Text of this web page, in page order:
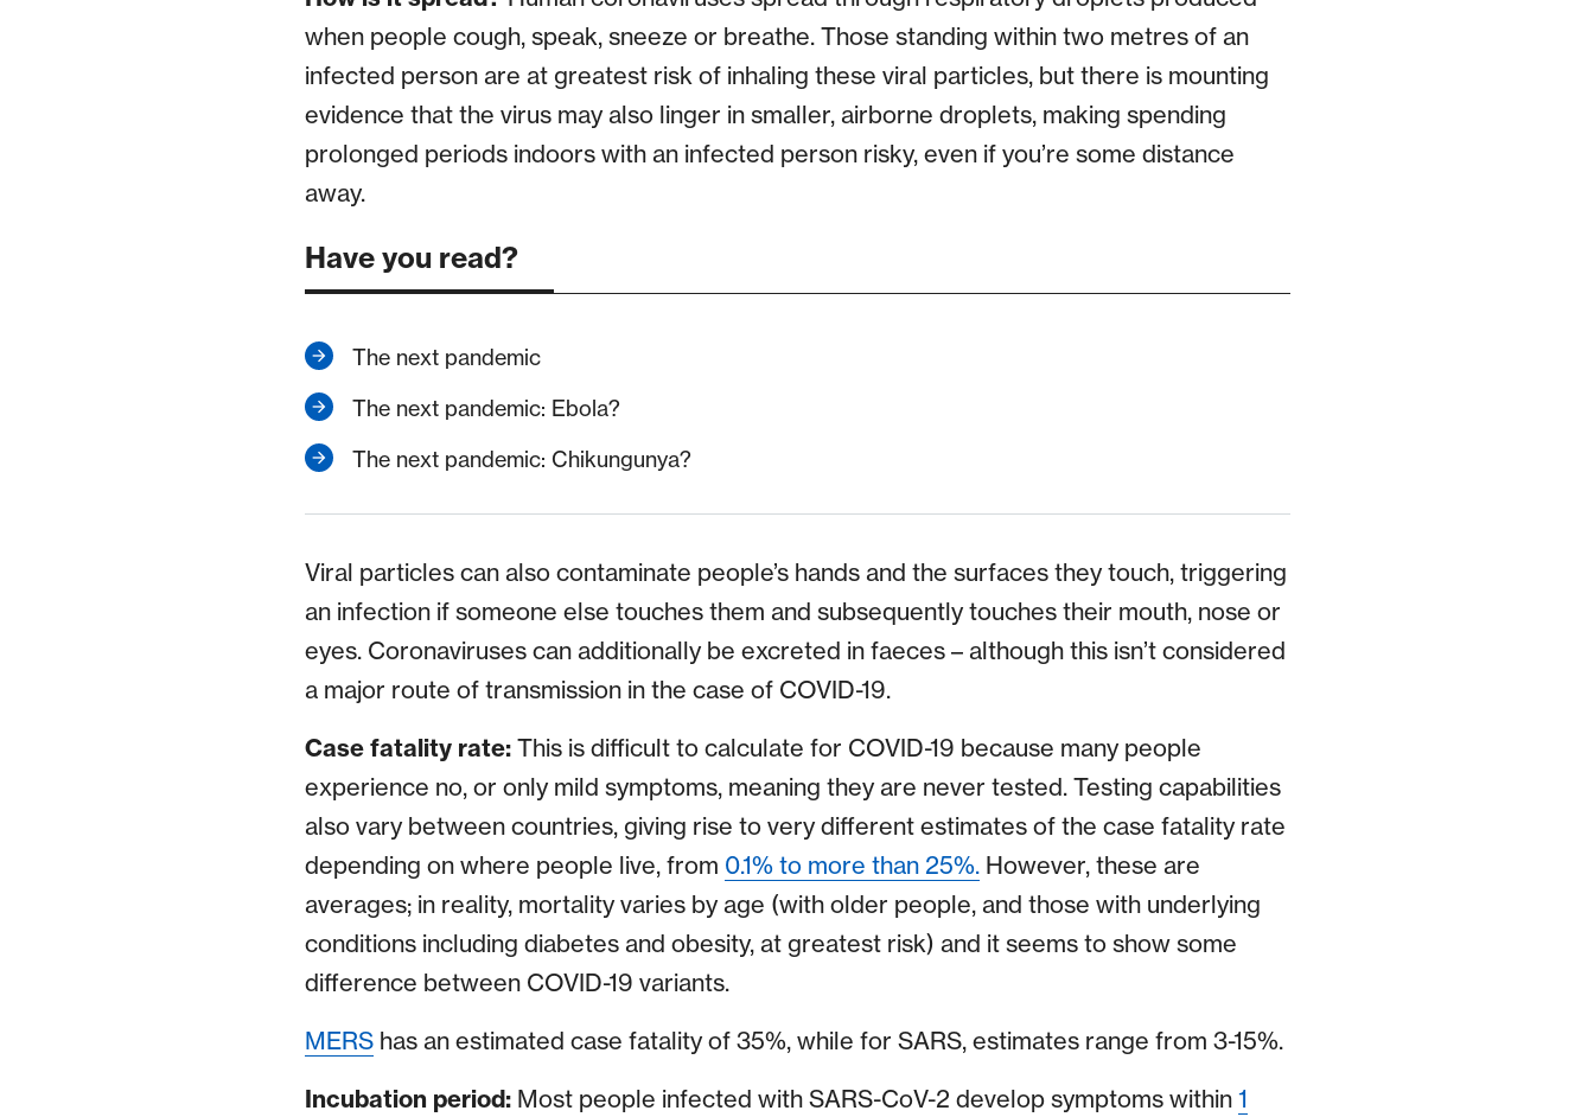
when people cough, speak, sneeze or breathe. Those standing within two metres of an
infected person are at greatest risk of inhaling these viral particles, but there is mounting
evidence that the virus may also linger in smaller, airborne droplets, making spending
prolonged periods indoors with an infected person risky, even if you’re some distance
away.
Have you read?
The next pandemic
The next pandemic: Ebola?
The next pandemic: Chikungunya?
Viral particles can also contaminate people’s hands and the surfaces they touch, triggering
an infection if someone else touches them and subsequently touches their mouth, nose or
eyes. Coronaviruses can additionally be excreted in faeces – although this isn’t considered
a major route of transmission in the case of COVID-19.
Case fatality rate: This is difficult to calculate for COVID-19 because many people
experience no, or only mild symptoms, meaning they are never tested. Testing capabilities
also vary between countries, giving rise to very different estimates of the case fatality rate
depending on where people live, from 0.1% to more than 25%.However, these are
averages; in reality, mortality varies by age (with older people, and those with underlying
conditions including diabetes and obesity, at greatest risk) and it seems to show some
difference between COVID-19 variants.
MERShas an estimated case fatality of 35%, while for SARS, estimates range from 3-15%.
Incubation period:Most people infected with SARS-CoV-2 develop symptoms within 1